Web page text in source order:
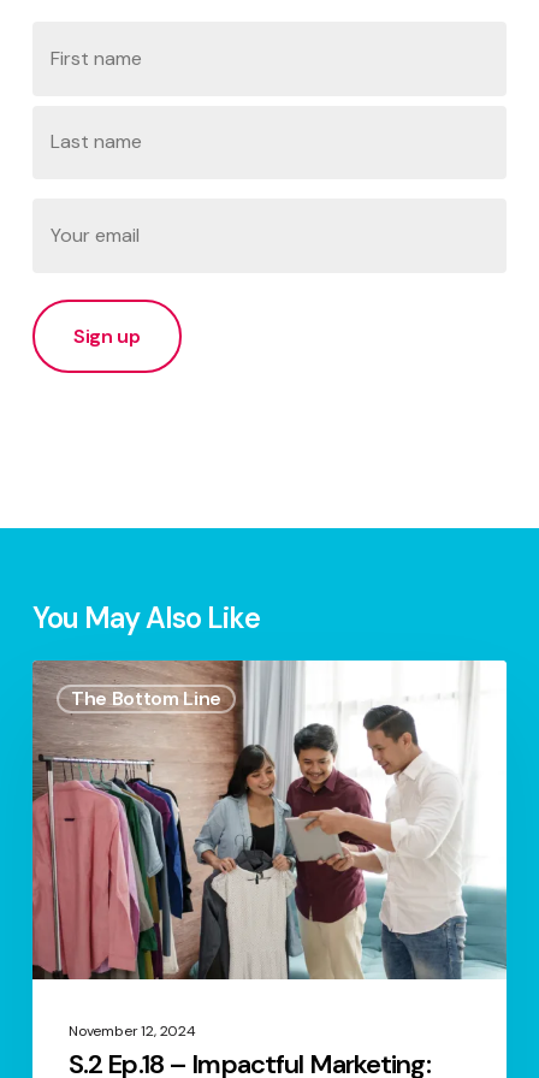
(Required)
You May Also Like
The Bottom Line
S.2
Ep.18
–
Impactful
Marketing:
Relationship
Marketing
November 12, 2024
S.2 Ep.18 – Impactful Marketing: